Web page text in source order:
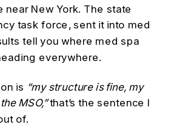
near New York. The state
task force, sent it into med
tell you where med spa
everywhere.
is “my structure is fine, my
MSO,”that’s the sentence I
of.